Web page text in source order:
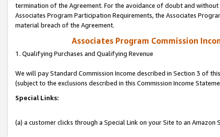
termination of the Agreement. For the avoidance of doubt and
Associates Program Participation Requirements, the Associates
material breach of the Agreement.
Associates Program Commission
1. Qualifying Purchases and Qualifying Revenue
We will pay Standard Commission Income described in Section 3 of
(subject to the exclusions described in this Commission Income
Special Links:
(a) a customer clicks through a Special Link on your Site to an Amazon